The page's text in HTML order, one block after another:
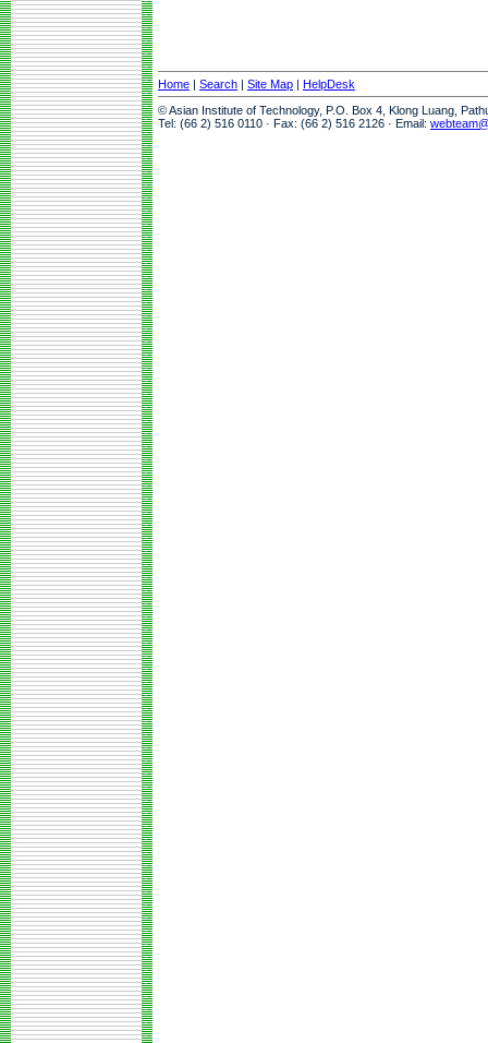
Home | Search | Site Map | HelpDesk
© Asian Institute of Technology, P.O. Box 4, Klong Luang,
Tel: (66 2) 516 0110 · Fax: (66 2) 516 2126 · Email: